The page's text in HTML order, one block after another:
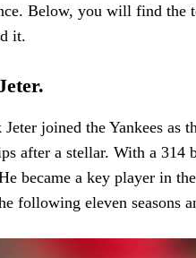
Below, you will find the
it.
joined the Yankees as
after a stellar. With a 314
became a key player in
following eleven seasons